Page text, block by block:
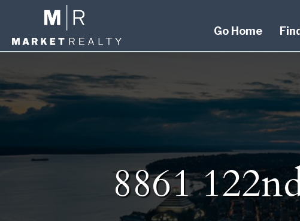
Go Home
8861